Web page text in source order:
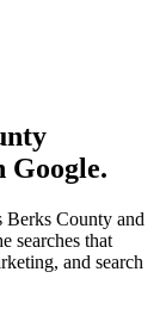
Google.
Berks County and
searches that
and search